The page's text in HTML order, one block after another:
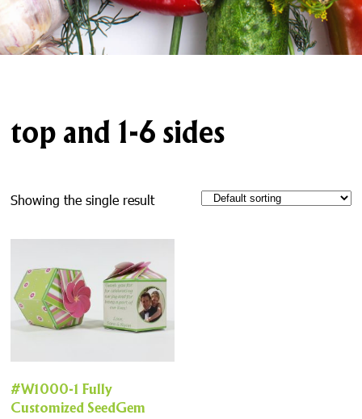
top and 1-6 sides
Showing the single result
#W1000-1 Fully
Customized SeedGem